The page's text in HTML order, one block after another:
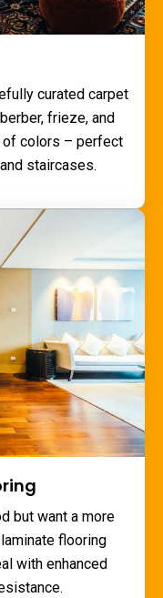
curated carpet
frieze, and
of colors – perfect
staircases.
but want a more
flooring
with enhanced